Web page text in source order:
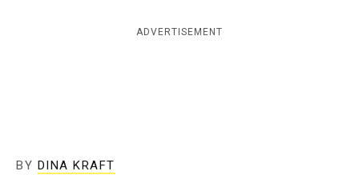
c
ADVERTISEMENT
BY DINA KRAFT